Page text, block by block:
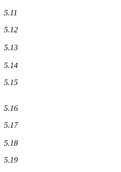
5.11
5.12
5.13
5.14
5.15
5.16
5.17
5.18
5.19